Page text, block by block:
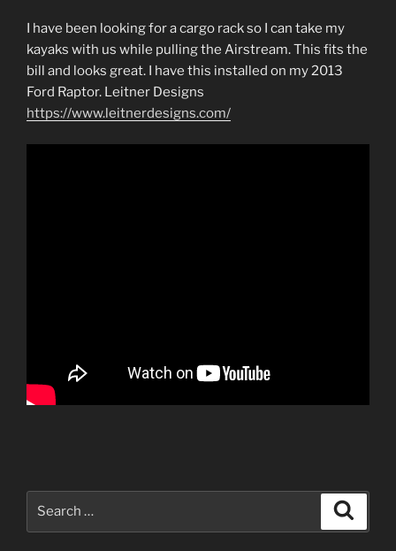
I have been looking for a cargo rack so I can take my
kayaks with us while pulling the Airstream. This fits the
bill and looks great. I have this installed on my 2013
Ford Raptor. Leitner Designs
https://www.leitnerdesigns.com/